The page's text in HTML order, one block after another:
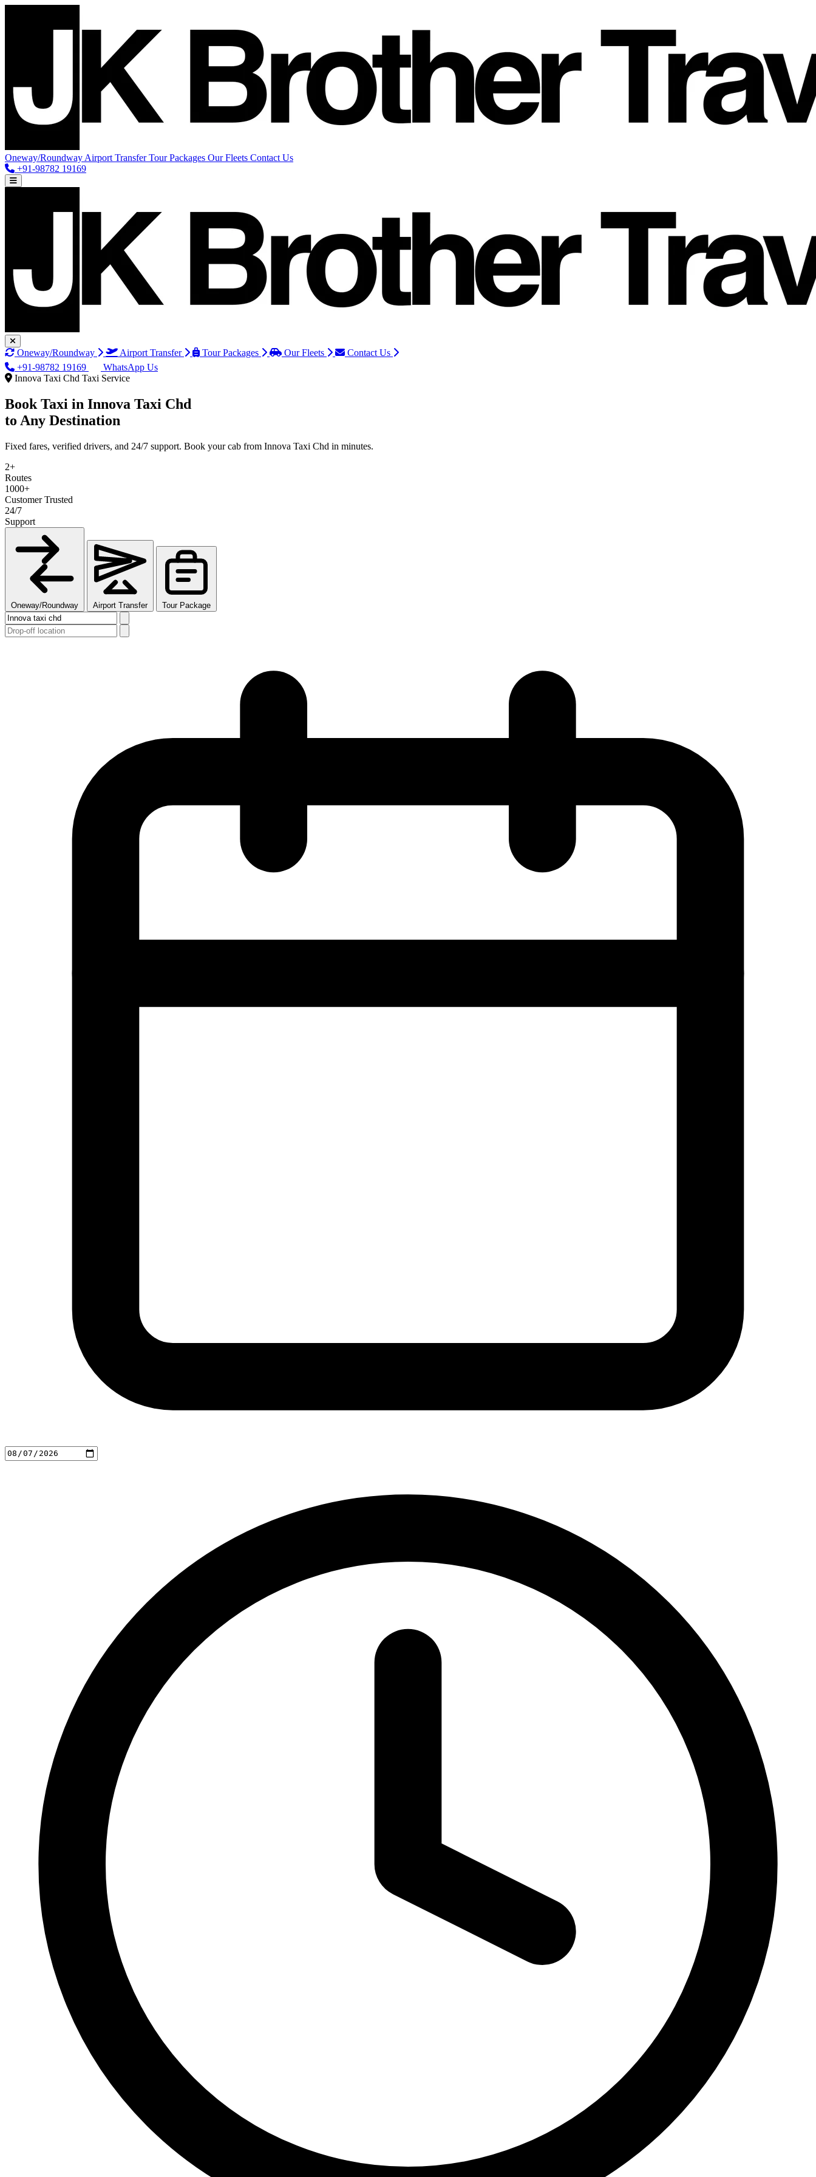
Oneway/Roundway Airport TransferTour Packages Our Fleets Contact Us
+91-98782 19169
Oneway/Roundway Airport Transfer Tour Packages Our Fleets
Contact Us
+91-98782 19169
WhatsApp Us
Innova Taxi Chd Taxi Service
Book Taxi in Innova Taxi Chd
to Any Destination
Fixed fares, verified drivers, and 24/7 support. Book your cab from Innova Taxi Chd in minutes.
2+
Routes
1000+
Customer Trusted
24/7
Support
Oneway/Roundway Airport Transfer Tour Package